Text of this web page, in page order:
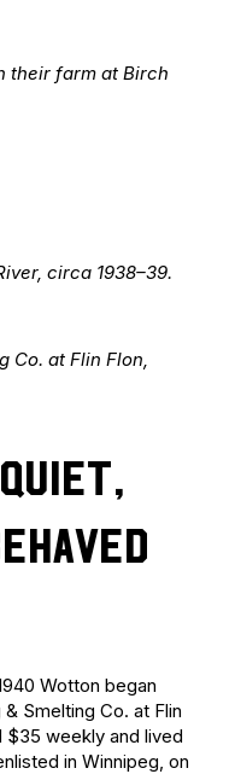
their farm at Birch
circa 1938–39.
Co. at Flin Flon,
Wotton began
Smelting Co. at Flin
$35 weekly and lived
in Winnipeg, on